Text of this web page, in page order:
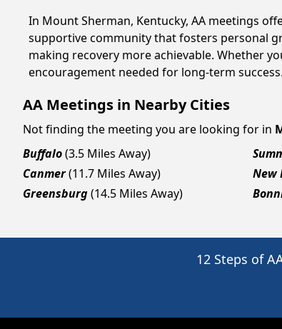
In Mount Sherman, Kentucky, AA meetings
supportive community that fosters personal
making recovery more achievable. Whether
encouragement needed for long-term
AA Meetings in Nearby Cities
Not finding the meeting you are looking for in
Buffalo(3.5 Miles Away)
Canmer(11.7 Miles Away) New
Greensburg(14.5 Miles Away)
12 Steps of